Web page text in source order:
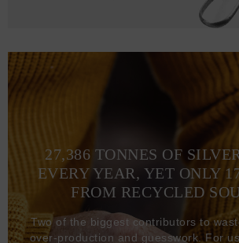
27,386 TONNES OF
EVERY YEAR, YET ONLY
FROM RECYCLED
Two of the biggest contributors to
over-production and guesswork. For